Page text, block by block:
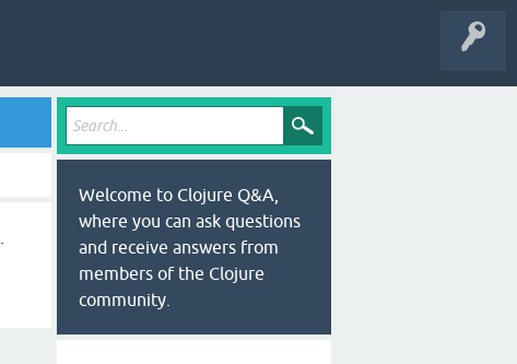
Welcome to Clojure Q&A,
where you can ask questions
and receive answers from
members of the Clojure
community.